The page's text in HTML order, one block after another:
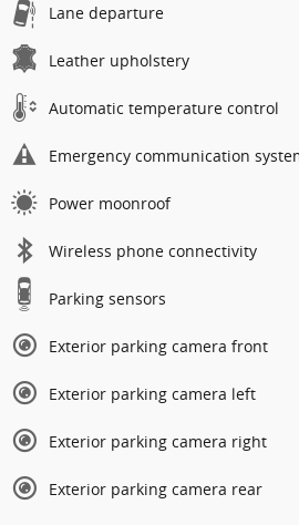
Lane departure
Leather upholstery
Automatic temperature control
Emergency communication
Power moonroof
Wireless phone connectivity
Parking sensors
Exterior parking camera front
Exterior parking camera left
Exterior parking camera right
Exterior parking camera rear